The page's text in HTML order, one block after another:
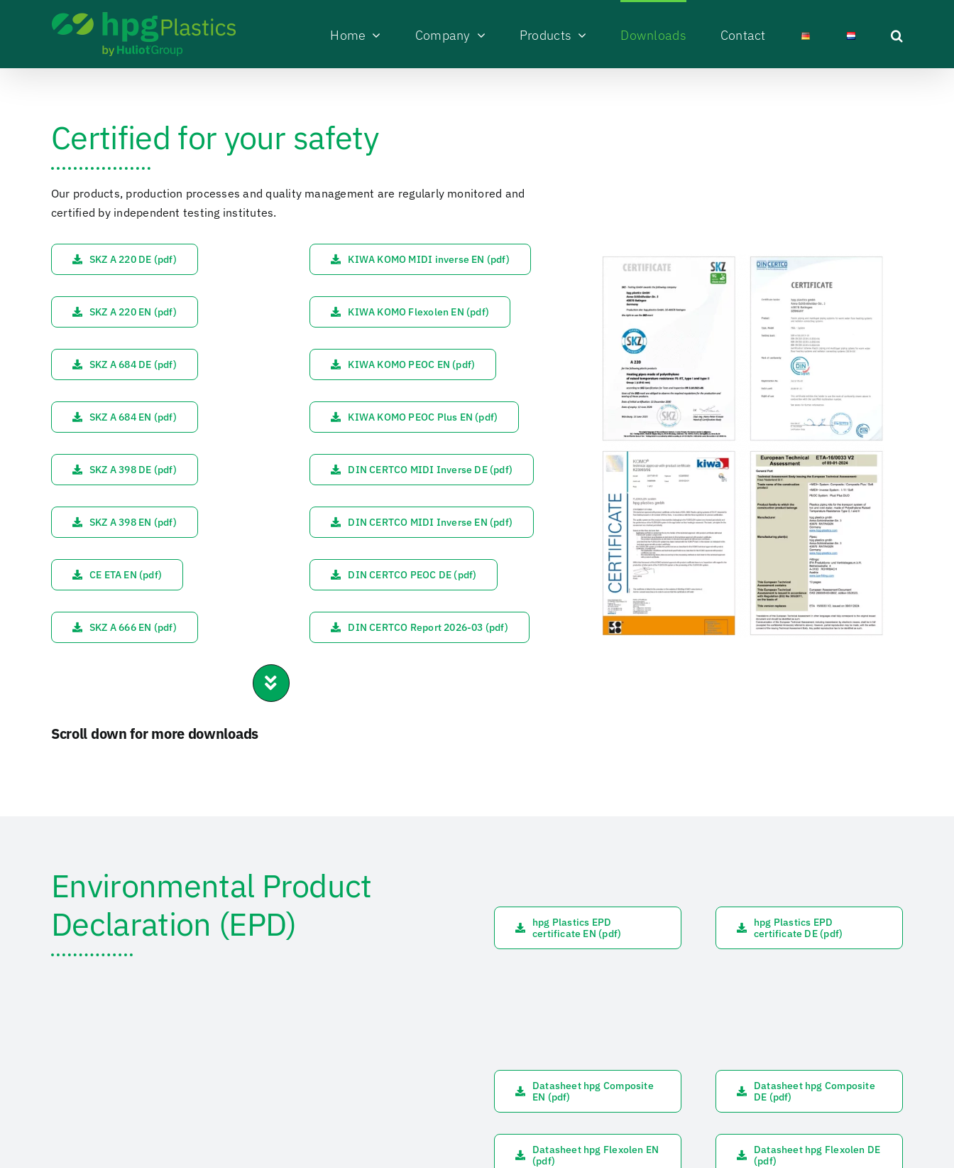
Home Company Products Downloads Contact
Certified for your safety
Our products, production processes and quality management are regularly monitored and
certified by independent testing institutes.
SKZ A 220 DE (pdf)
SKZ A 220 EN (pdf)
SKZ A 684 DE (pdf)
SKZ A 684 EN (pdf)
SKZ A 398 DE (pdf)
SKZ A 398 EN (pdf)
CE ETA EN (pdf)
SKZ A 666 EN (pdf)
Scroll down for more downloads
KIWA KOMO MIDI inverse EN (pdf)
KIWA KOMO Flexolen EN (pdf)
KIWA KOMO PEOC EN (pdf)
KIWA KOMO PEOC Plus EN (pdf)
DIN CERTCO MIDI Inverse DE (pdf)
DIN CERTCO MIDI Inverse EN (pdf)
DIN CERTCO PEOC DE (pdf)
DIN CERTCO Report 2026-03 (pdf)
Environmental Product
Declaration (EPD)
hpg Plastics EPD
certificate EN (pdf)
hpg Plastics EPD
certificate DE (pdf)
Datasheet hpg Composite
EN (pdf)
Datasheet hpg Flexolen EN
(pdf)
Datasheet hpg Composite
DE (pdf)
Datasheet hpg Flexolen DE
(pdf)